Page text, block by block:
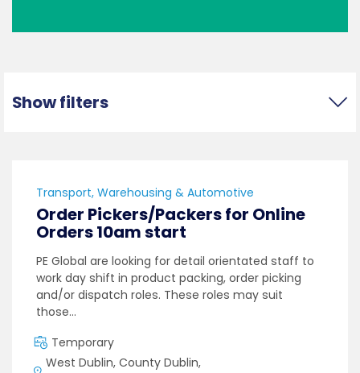
Show filters
Transport, Warehousing & Automotive
Order Pickers/Packers for Online
Orders 10am start
PE Global are looking for detail orientated staff to
work day shift in product packing, order picking
and/or dispatch roles. These roles may suit
those…
Temporary
West Dublin, County Dublin,